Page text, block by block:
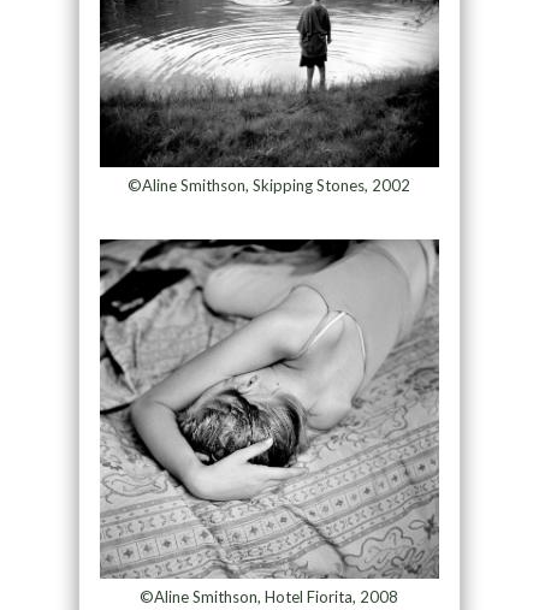
©Aline Smithson, Skipping Stones, 2002
©Aline Smithson, Hotel Fiorita, 2008